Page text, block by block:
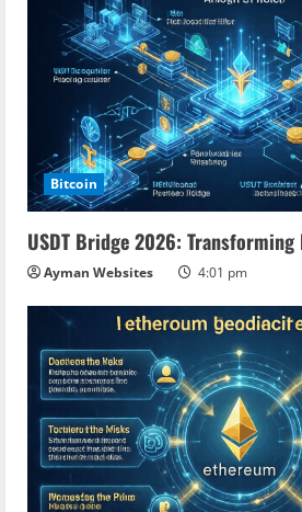
Bitcoin
USDT Bridge 2026:
Ayman Websites 4:01 pm